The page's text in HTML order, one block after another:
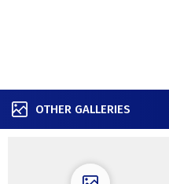
OTHER GALLERIES